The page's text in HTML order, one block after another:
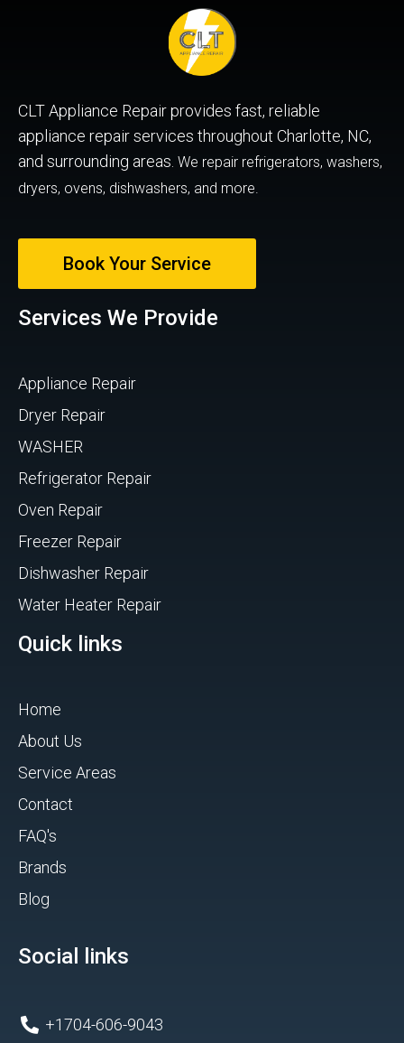
CLT Appliance Repair provides fast, reliable
appliance repair services throughout Charlotte, NC,
and surrounding areas. We repair refrigerators, washers,
dryers, ovens, dishwashers, and more.
Book Your Service
Services We Provide
Appliance Repair
Dryer Repair
WASHER
Refrigerator Repair
Oven Repair
Freezer Repair
Dishwasher Repair
Water Heater Repair
Quick links
Home
About Us
Service Areas
Contact
FAQ's
Brands
Blog
Social links
+1704-606-9043